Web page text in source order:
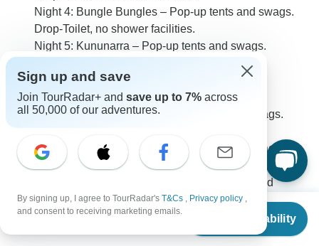
From $1,735
Check Availability
Night 4: Bungle Bungles – Pop-up tents and swags.
Drop-Toilet, no shower facilities.
Night 5: Kununarra – Pop-up tents and swags.
Composting toilet, basic 'bush style' showers.
Night 6: Kununarra – Pop-up tents and swags.
Composting toilet, basic 'bush style' showers.
Night 7: Mount Barnett – Pop-up tents and swags.
Night 8: Mount Barnett – Pop-up tents and swags.
Basic toilet and shower facilities.
Night 9: Imintji Campground – Pop-up tents and
swags. Basic toilet and shower facilities.
Sign up and save
Join TourRadar+ and save up to 7% across
all 50,000 of our adventures.
By signing up, I agree to TourRadar's T&Cs , Privacy policy ,
and consent to receiving marketing emails.